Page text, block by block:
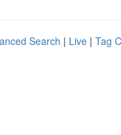
Search | Live | Tag